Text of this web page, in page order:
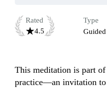
Rated
4.5
Type
Guided
This meditation is part
practice—an invitation